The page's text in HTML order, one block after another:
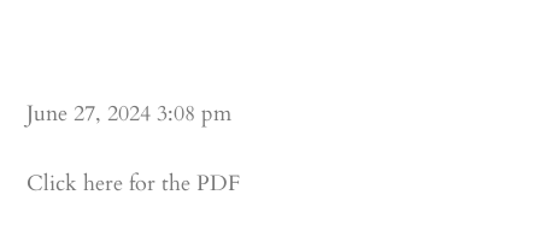
June 27, 2024 3:08 pm
Click here for the PDF